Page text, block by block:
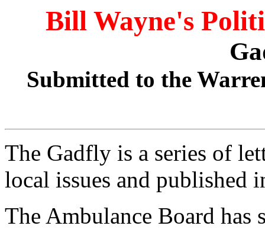
Bill Wayne's
Submitted to the
The Gadfly is a series of
local issues and published
The Ambulance Board has